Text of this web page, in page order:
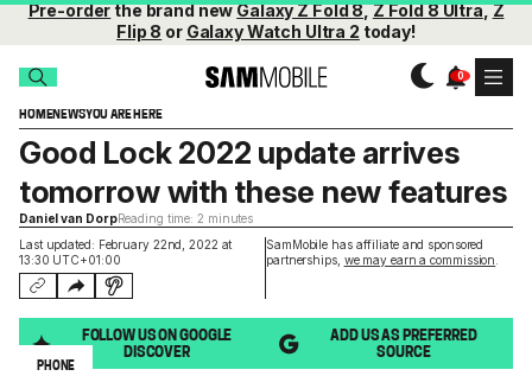
Pre-orderthe brand newGalaxy Z Fold 8,Z Fold 8 Ultra,Z
Flip 8 or Galaxy Watch Ultra 2 today!
HOMENEWSYOU ARE HERE
Last updated: February 22nd, 2022 at
13:30 UTC+01:00
SamMobile has affiliate and sponsored
partnerships, we may earn a commission
Good Lock 2022 update arrives
tomorrow with these new features
Daniel van DorpReading time: 2 minutes
FOLLOW US ON GOOGLE
DISCOVER
ADD US AS PREFERRED
SOURCE
PHONE